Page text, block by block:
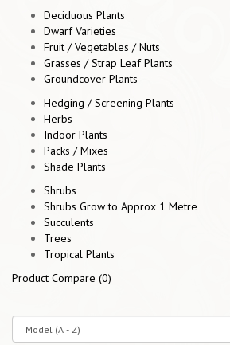
Deciduous Plants
Dwarf Varieties
Fruit / Vegetables / Nuts
Grasses / Strap Leaf Plants
Groundcover Plants
Hedging / Screening Plants
Herbs
Indoor Plants
Packs / Mixes
Shade Plants
Shrubs
Shrubs Grow to Approx 1 Metre
Succulents
Trees
Tropical Plants
Product Compare (0)